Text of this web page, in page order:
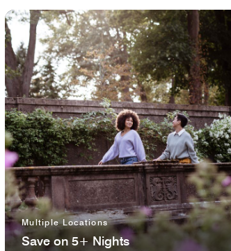
Multiple Locations
Save on 5+ Nights